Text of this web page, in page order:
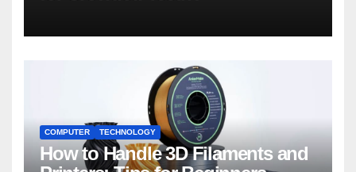
COMPUTER TECHNOLOGY
How to Handle 3D Filaments and